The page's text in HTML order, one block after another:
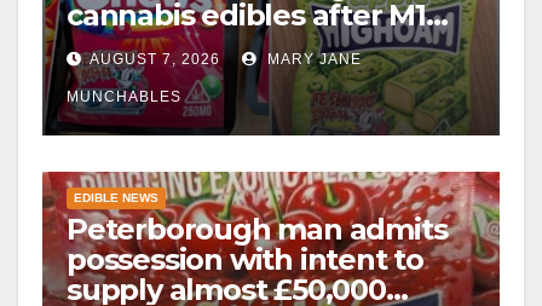
cannabis edibles after M1
drugs bust
AUGUST 7, 2026 MARY JANE
MUNCHABLES
EDIBLE NEWS
Peterborough man admits
possession with intent to
supply almost £50,000